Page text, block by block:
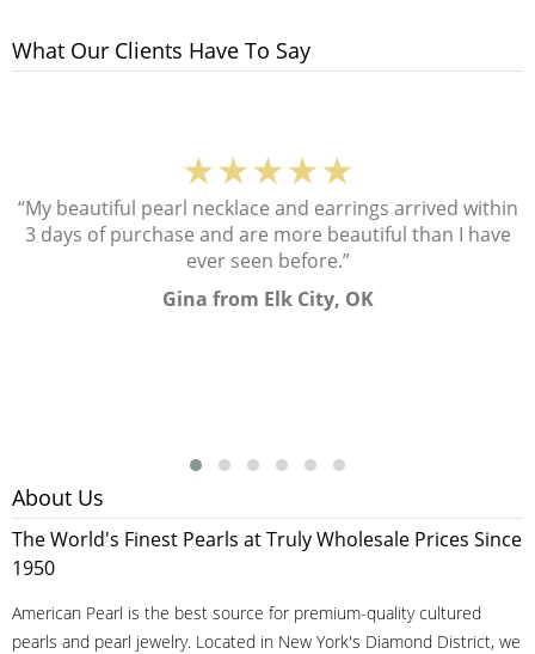
What Our Clients Have To Say
★★★★★
“My beautiful pearl necklace and earrings arrived within
3 days of purchase and are more beautiful than I have
ever seen before.”
Gina from Elk City, OK
About Us
The World's Finest Pearls at Truly Wholesale Prices Since
1950
American Pearl is the best source for premium-quality cultured
pearls and pearl jewelry. Located in New York's Diamond District, we